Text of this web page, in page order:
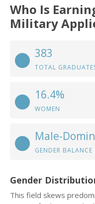
Who Is
Military
383
TOTAL
16.4%
WOMEN
Male-
GENDER BALANCE
Gender
This field skews